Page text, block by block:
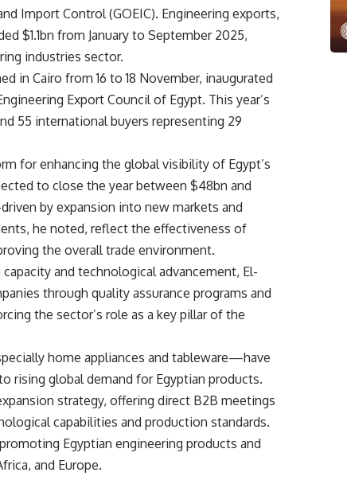
Import Control (GOEIC). Engineering exports,
$1.1bn from January to September 2025,
industries sector.
in Cairo from 16 to 18 November, inaugurated
Export Council of Egypt. This year’s
55 international buyers representing 29
for enhancing the global visibility of Egypt’s
to close the year between $48bn and
by expansion into new markets and
he noted, reflect the effectiveness of
the overall trade environment.
and technological advancement, El-
through quality assurance programs and
the sector’s role as a key pillar of the
home appliances and tableware—have
rising global demand for Egyptian products.
strategy, offering direct B2B meetings
capabilities and production standards.
Egyptian engineering products and
and Europe.